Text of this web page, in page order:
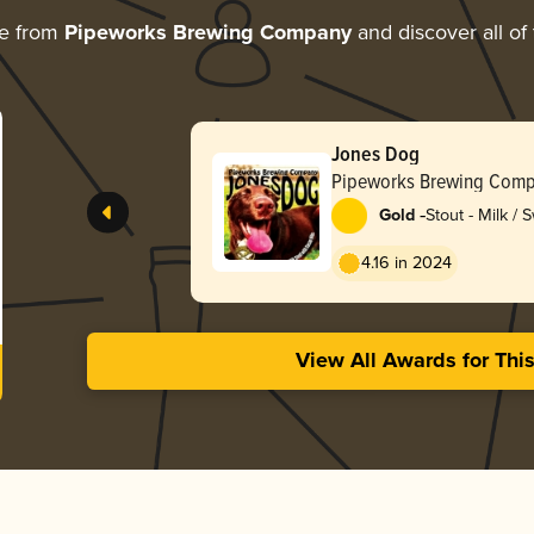
from Pipeworks Brewing Companyand discover all of
Jones Dog
Pipeworks Brewing
Gold -Stout - Milk /
4.16 in 2024
View All Awards for